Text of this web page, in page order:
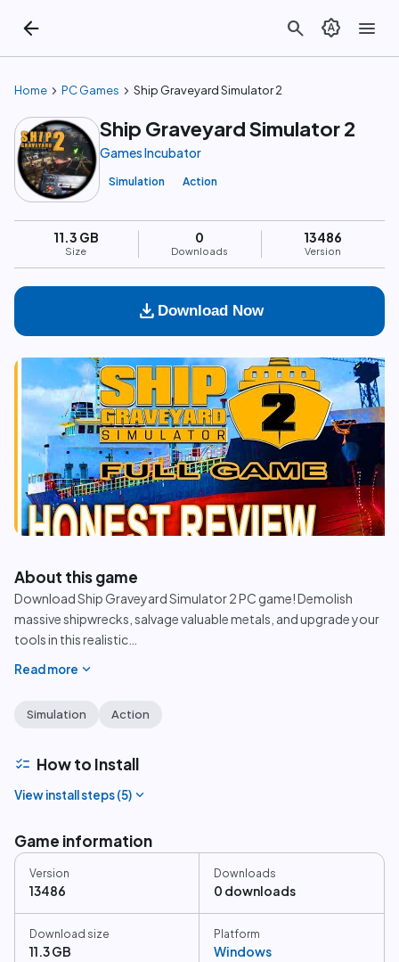
arrow_back search brightness_auto menu
Home chevron_right PC Games chevron_right Ship Graveyard Simulator 2
Ship Graveyard Simulator 2
Games Incubator
Simulation Action
11.3 GB
Size
0
Downloads
13486
Version
download Download Now
play_circle
About this game
Download Ship Graveyard Simulator 2 PC game! Demolish
massive shipwrecks, salvage valuable metals, and upgrade your
tools in this realistic
Read more expand_more
Simulation Action
checklist How to Install
View install steps (5) expand_more
Game information
Version
13486
Downloads
0 downloads
Download size
11.3 GB
Platform
Windows